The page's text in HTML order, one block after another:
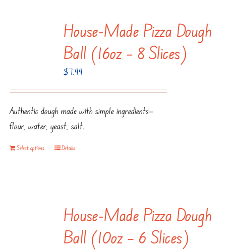
House-Made Pizza Dough
Ball (16oz – 8 Slices)
$7.99
Authentic dough made with simple ingredients—
flour, water, yeast, salt.
Select options Details
House-Made Pizza Dough
Ball (10oz – 6 Slices)